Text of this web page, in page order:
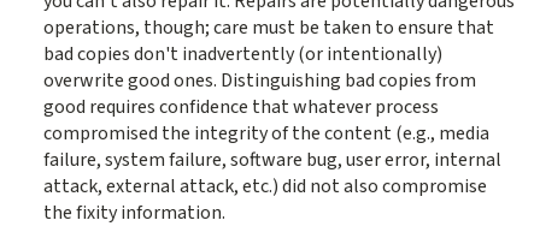
operations, though; care must be taken to ensure that
bad copies don't inadvertently (or intentionally)
overwrite good ones. Distinguishing bad copies from
good requires confidence that whatever process
compromised the integrity of the content (e.g., media
failure, system failure, software bug, user error, internal
attack, external attack, etc.) did not also compromise
the fixity information.